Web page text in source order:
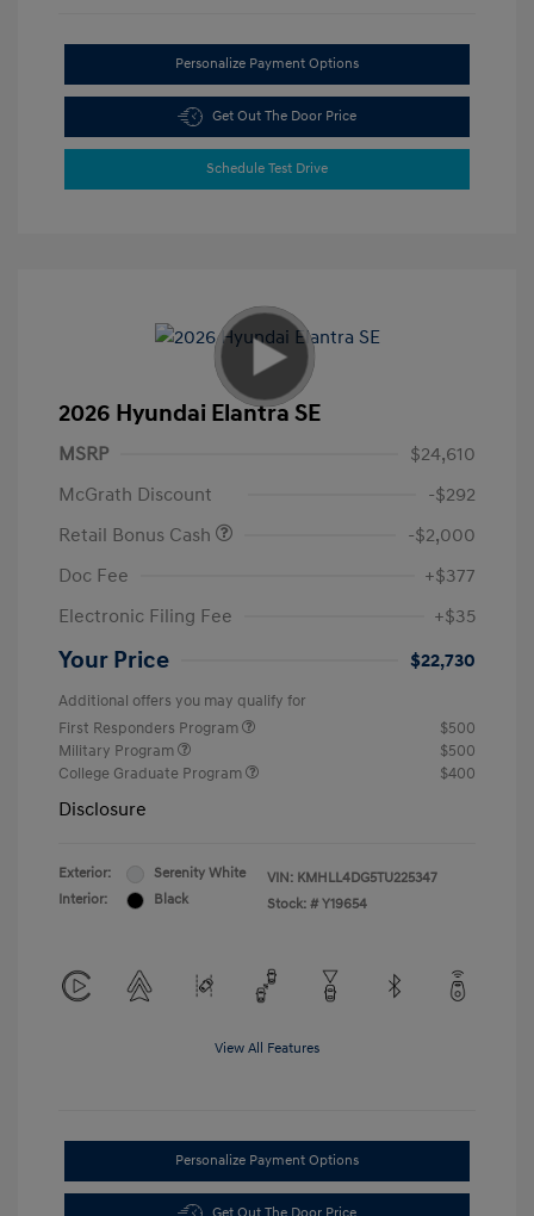
Personalize Payment Options
Get Out The Door Price
Schedule Test Drive
2026 Hyundai Elantra SE
MSRP
$24,610
McGrath Discount
-$292
Retail Bonus Cash
-$2,000
Doc Fee
+$377
Electronic Filing Fee
+$35
Your Price $22,730
Additional offers you may qualify for
First Responders Program
$500
Military Program
$500
College Graduate Program
$400
Disclosure
Exterior:
Serenity White
Interior:
Black
VIN: KMHLL4DG5TU225347
Stock: # Y19654
View All Features
Personalize Payment Options